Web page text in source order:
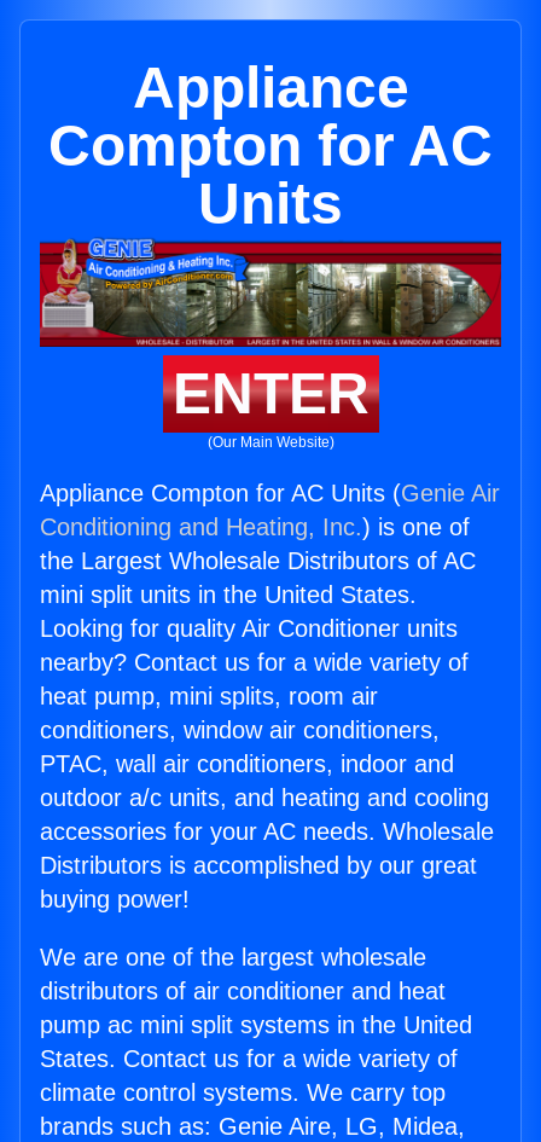
Appliance
Compton for AC
Units
ENTER
(Our Main Website)
Appliance Compton for AC Units (Genie Air
Conditioning and Heating, Inc.) is one of
the Largest Wholesale Distributors of AC
mini split units in the United States.
Looking for quality Air Conditioner units
nearby? Contact us for a wide variety of
heat pump, mini splits, room air
conditioners, window air conditioners,
PTAC, wall air conditioners, indoor and
outdoor a/c units, and heating and cooling
accessories for your AC needs. Wholesale
Distributors is accomplished by our great
buying power!
We are one of the largest wholesale
distributors of air conditioner and heat
pump ac mini split systems in the United
States. Contact us for a wide variety of
climate control systems. We carry top
brands such as: Genie Aire, LG, Midea,